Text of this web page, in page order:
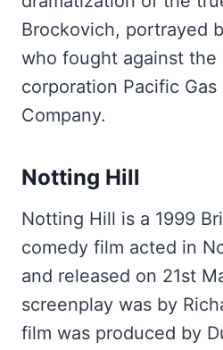
Brockovich, portrayed
who fought against the
corporation Pacific Gas
Company.
Notting Hill
Notting Hill is a 1999
comedy film acted in
and released on 21st
screenplay was by
film was produced by